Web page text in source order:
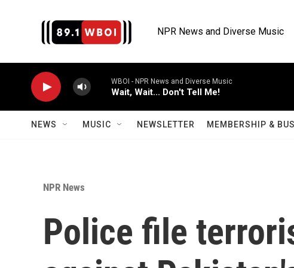
NPR News and Diverse Music
WBOI - NPR News and Diverse Music
Wait, Wait... Don't Tell Me!
NEWS MUSIC NEWSLETTER MEMBERSHIP &
NPR News
Police file